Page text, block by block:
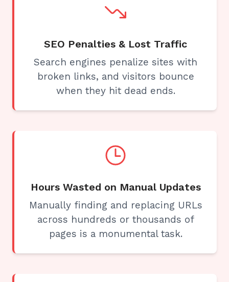
SEO Penalties & Lost Traffic
Search engines penalize sites with
broken links, and visitors bounce
when they hit dead ends.
Hours Wasted on Manual Updates
Manually finding and replacing URLs
across hundreds or thousands of
pages is a monumental task.